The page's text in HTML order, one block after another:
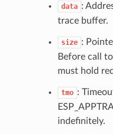
data :
trace buffer.
size :
Before call
must hold
tmo :
indefinitely.